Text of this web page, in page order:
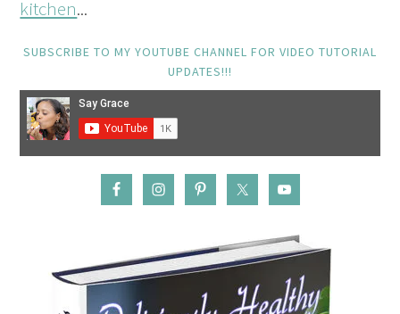
kitchen...
SUBSCRIBE TO MY YOUTUBE CHANNEL FOR VIDEO TUTORIAL
UPDATES!!!